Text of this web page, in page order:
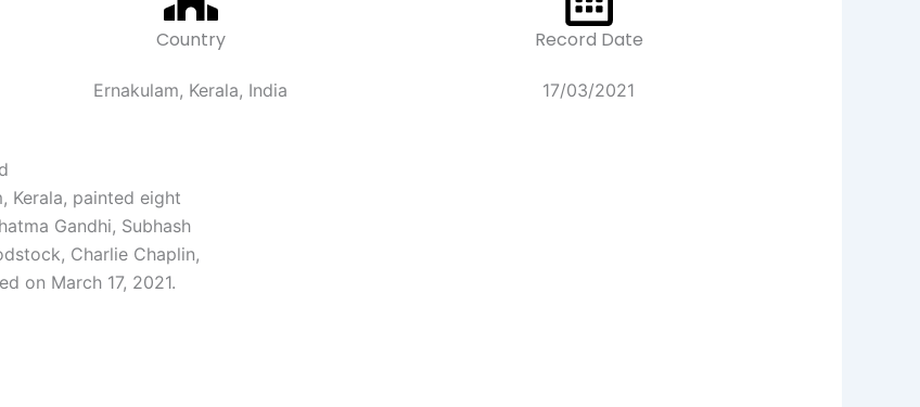
Country
Ernakulam, Kerala, India
Record Date
17/03/2021
Kerala, painted eight
Gandhi, Subhash
Charlie Chaplin,
on March 17, 2021.